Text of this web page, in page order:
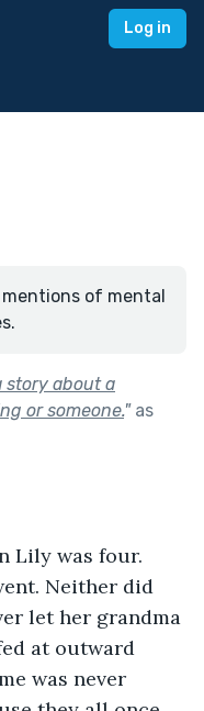
Log in
of mental
story about a
or someone."as
Lily was four.
Neither did
let her grandma
at outward
was never